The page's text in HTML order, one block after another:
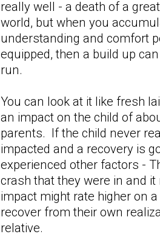
really well - a death of a
world, but when you
understanding and comfort
equipped, then a build up
run.
You can look at it like fresh
an impact on the child of
parents. If the child never
impacted and a recovery is
experienced other factors -
crash that they were in and
impact might rate higher on
recover from their own
relative.